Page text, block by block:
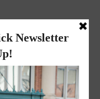
and